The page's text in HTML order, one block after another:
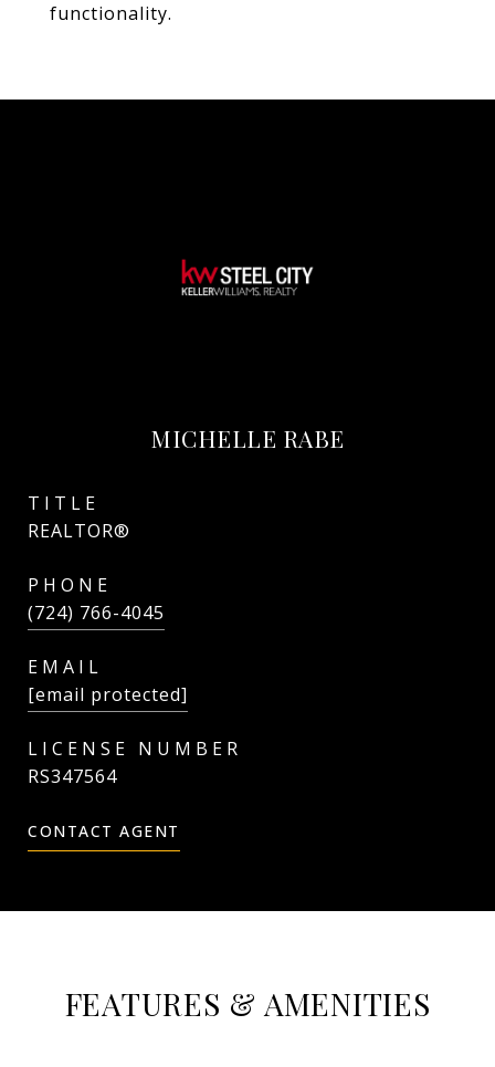
functionality.
MICHELLE RABE
TITLE
REALTOR®
PHONE
(724) 766-4045
EMAIL
[email protected]
RS347564
CONTACT AGENT
FEATURES & AMENITIES